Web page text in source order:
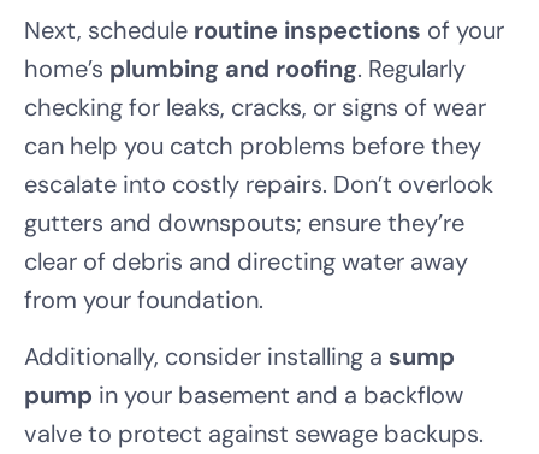
Next, schedule routine inspections of your
home’s plumbing and roofing. Regularly
checking for leaks, cracks, or signs of wear
can help you catch problems before they
escalate into costly repairs. Don’t overlook
gutters and downspouts; ensure they’re
clear of debris and directing water away
from your foundation.
Additionally, consider installing a sump
pump in your basement and a backflow
valve to protect against sewage backups.